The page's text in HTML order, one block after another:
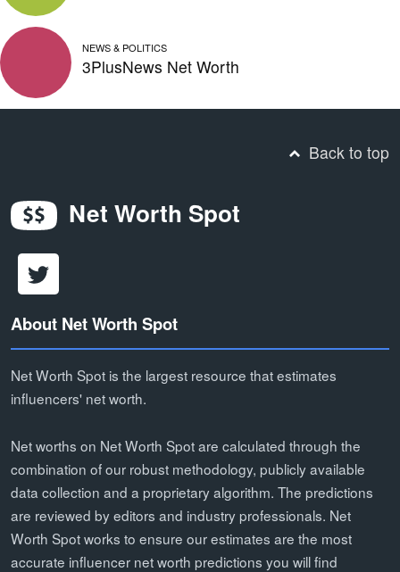
NEWS & POLITICS
3PlusNews Net Worth
Back to top
Net Worth Spot
About Net Worth Spot
Net Worth Spot is the largest resource that estimates
influencers' net worth.
Net worths on Net Worth Spot are calculated through the
combination of our robust methodology, publicly available
data collection and a proprietary algorithm. The predictions
are reviewed by editors and industry professionals. Net
Worth Spot works to ensure our estimates are the most
accurate influencer net worth predictions you will find